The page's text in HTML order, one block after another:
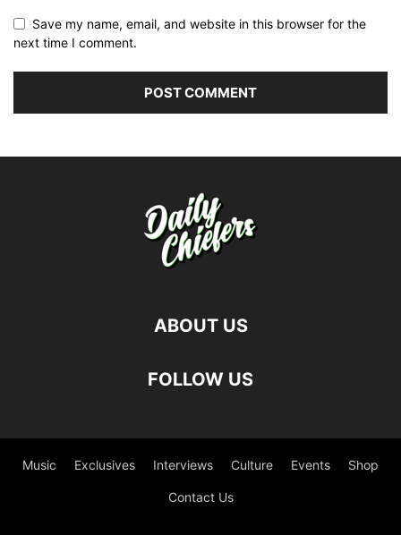
Save my name, email, and website in this browser for the
next time I comment.
ABOUT US
FOLLOW US
Music Exclusives Interviews Culture Events Shop
Contact Us